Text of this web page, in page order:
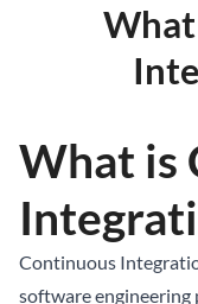
What is
Continuous
software